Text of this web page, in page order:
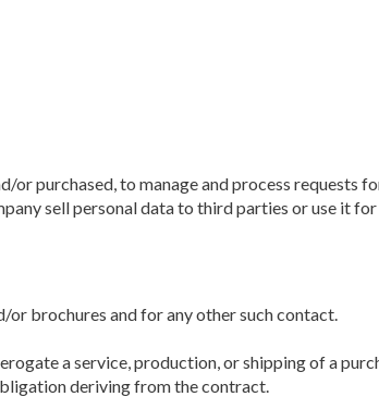
purchased, to manage and process requests
sell personal data to third parties or use it for
brochures and for any other such contact.
a service, production, or shipping of a
deriving from the contract.